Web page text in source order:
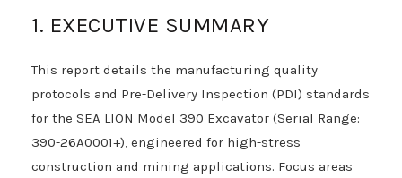
1. EXECUTIVE SUMMARY
This report details the manufacturing quality
protocols and Pre-Delivery Inspection (PDI) standards
for the SEA LION Model 390 Excavator (Serial Range:
390-26A0001+), engineered for high-stress
construction and mining applications. Focus areas